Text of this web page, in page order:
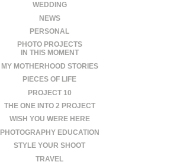
WEDDING
NEWS
PERSONAL
PHOTO PROJECTS
IN THIS MOMENT
MY MOTHERHOOD STORIES
PIECES OF LIFE
PROJECT 10
THE ONE INTO 2 PROJECT
WISH YOU WERE HERE
PHOTOGRAPHY EDUCATION
STYLE YOUR SHOOT
TRAVEL